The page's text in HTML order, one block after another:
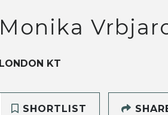
Monika
LONDON KT
SHORTLIST